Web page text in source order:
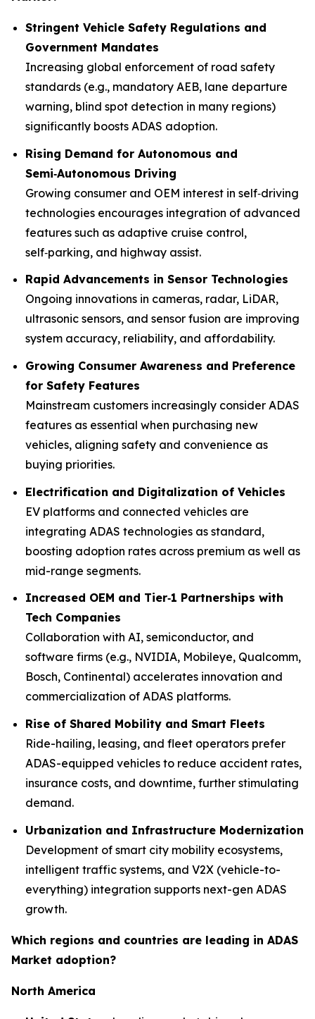
Stringent Vehicle Safety Regulations and
Government Mandates
Increasing global enforcement of road safety
standards (e.g., mandatory AEB, lane departure
warning, blind spot detection in many regions)
significantly boosts ADAS adoption.
Rising Demand for Autonomous and
Semi‑Autonomous Driving
Growing consumer and OEM interest in self‑driving
technologies encourages integration of advanced
features such as adaptive cruise control,
self‑parking, and highway assist.
Rapid Advancements in Sensor Technologies
Ongoing innovations in cameras, radar, LiDAR,
ultrasonic sensors, and sensor fusion are improving
system accuracy, reliability, and affordability.
Growing Consumer Awareness and Preference
for Safety Features
Mainstream customers increasingly consider ADAS
features as essential when purchasing new
vehicles, aligning safety and convenience as
buying priorities.
Electrification and Digitalization of Vehicles
EV platforms and connected vehicles are
integrating ADAS technologies as standard,
boosting adoption rates across premium as well as
mid-range segments.
Increased OEM and Tier‑1 Partnerships with
Tech Companies
Collaboration with AI, semiconductor, and
software firms (e.g., NVIDIA, Mobileye, Qualcomm,
Bosch, Continental) accelerates innovation and
commercialization of ADAS platforms.
Rise of Shared Mobility and Smart Fleets
Ride-hailing, leasing, and fleet operators prefer
ADAS-equipped vehicles to reduce accident rates,
insurance costs, and downtime, further stimulating
demand.
Urbanization and Infrastructure Modernization
Development of smart city mobility ecosystems,
intelligent traffic systems, and V2X (vehicle-to-
everything) integration supports next-gen ADAS
growth.
Which regions and countries are leading in ADAS
Market adoption?
North America